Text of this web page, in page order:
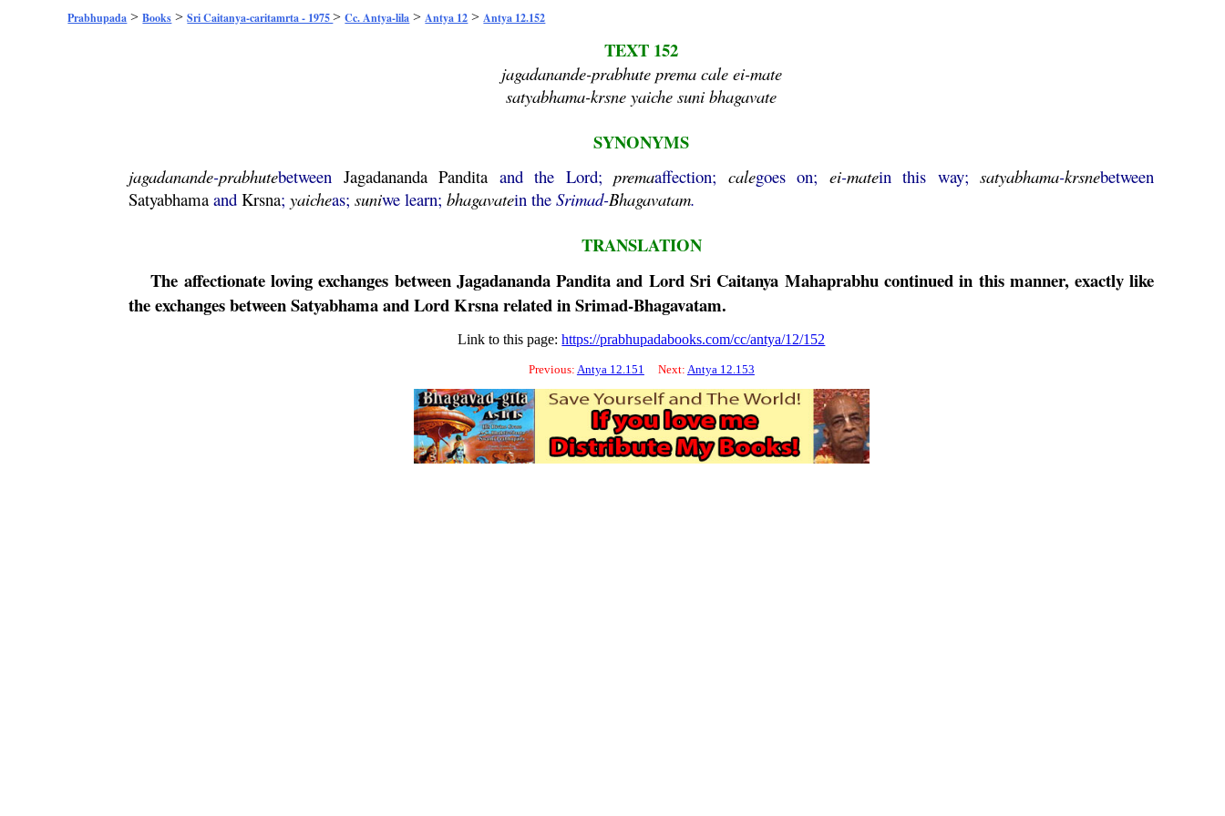
Prabhupada >Books >Sri Caitanya-caritamrta - 1975>Cc. Antya-lila > Antya 12 > Antya 12.152
TEXT 152
jagadanande-prabhute prema cale ei-mate
satyabhama-krsne yaiche suni bhagavate
SYNONYMS
jagadanande-prabhutebetween Jagadananda Pandita and the Lord;premaaffection; calegoes on; ei-matein this way;satyabhama-krsnebetween
Satyabhama andKrsna;yaicheas;suniwe learn;bhagavatein theSrimad-Bhagavatam.
TRANSLATION
The affectionate loving exchanges between Jagadananda Pandita and Lord Sri Caitanya Mahaprabhucontinued in this manner, exactly like
the exchanges betweenSatyabhamaand LordKrsnarelated in Srimad-Bhagavatam.
Link to this page:https://prabhupadabooks.com/cc/antya/12/152
Previous: Antya 12.151 Next: Antya 12.153